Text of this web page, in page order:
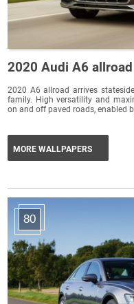
2020 Audi A6
2020 A6 allroad arrives
family. High versatility and
on and off paved roads, enabled
MORE WALLPAPERS
80